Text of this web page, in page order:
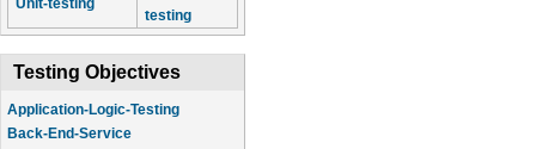
Unit-testing
testing
Testing Objectives
Application-Logic-Testing
Back-End-Service